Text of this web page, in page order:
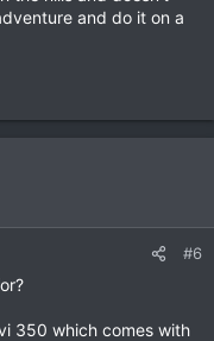
and do it on a
#6
350 which comes with